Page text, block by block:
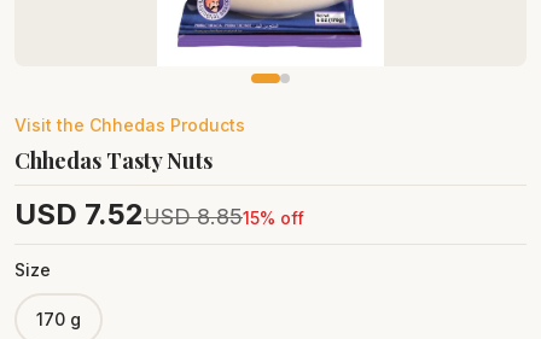
Visit the Chhedas Products
Chhedas Tasty Nuts
USD 7.52USD 8.8515% off
Size
170 g